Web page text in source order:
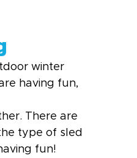
winter
having fun,
There are
type of sled
fun!